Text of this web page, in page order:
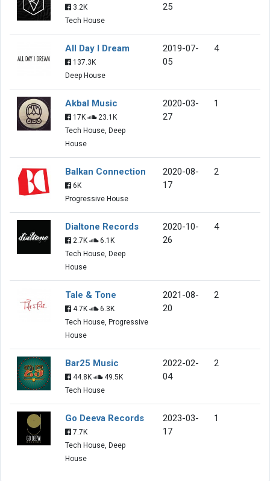
3.2K
Tech House
25
All Day I Dream
137.3K
Deep House
2019-07-
05
4
Akbal Music
17K
23.1K
Tech House, Deep
House
2020-03-
27
1
Balkan Connection
6K
Progressive House
2020-08-
17
2
Dialtone Records
2.7K
6.1K
Tech House, Deep
House
2020-10-
26
4
Tale & Tone
4.7K
6.3K
Tech House, Progressive
House
2021-08-
20
2
Bar25 Music
44.8K
49.5K
Tech House
2022-02-
04
2
Go Deeva Records
7.7K
Tech House, Deep
House
2023-03-
17
1